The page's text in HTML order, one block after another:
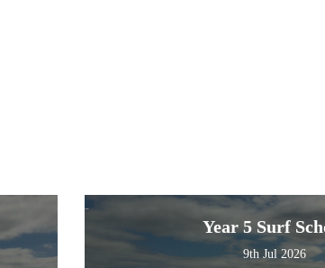
Year 5 Surf
9th Jul 2026